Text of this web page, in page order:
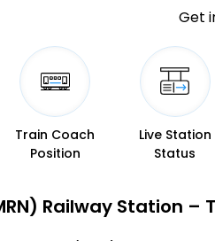
Get
Train Coach
Position
Live Station
Status
Railway Station –